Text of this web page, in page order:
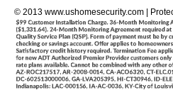
© 2013 www.ushomesecurity.com |